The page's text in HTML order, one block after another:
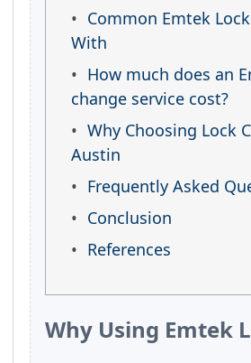
Common Emtek
With
How much does an
change service cost?
Why Choosing Lock
Austin
Frequently Asked
Conclusion
References
Why Using Emtek